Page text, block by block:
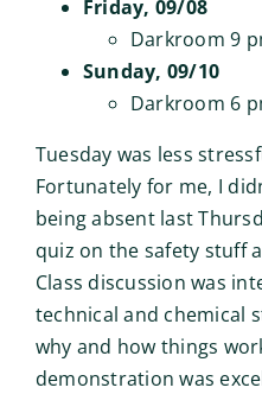
Friday, 09/08
Darkroom 9
Sunday, 09/10
Darkroom 6
Tuesday was less
Fortunately for me, I
being absent last
quiz on the safety stuff
Class discussion was
technical and chemical
why and how things
demonstration was